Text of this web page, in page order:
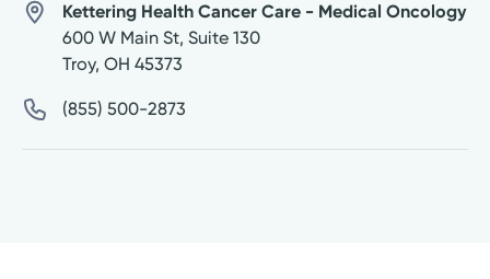
Kettering Health Cancer Care - Medical Oncology
600 W Main St, Suite 130
Troy, OH 45373
(855) 500-2873